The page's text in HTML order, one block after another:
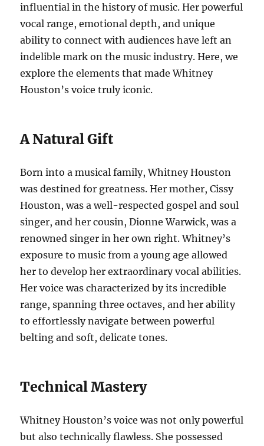
influential in the history of music. Her powerful
vocal range, emotional depth, and unique
ability to connect with audiences have left an
indelible mark on the music industry. Here, we
explore the elements that made Whitney
Houston’s voice truly iconic.
A Natural Gift
Born into a musical family, Whitney Houston
was destined for greatness. Her mother, Cissy
Houston, was a well-respected gospel and soul
singer, and her cousin, Dionne Warwick, was a
renowned singer in her own right. Whitney’s
exposure to music from a young age allowed
her to develop her extraordinary vocal abilities.
Her voice was characterized by its incredible
range, spanning three octaves, and her ability
to effortlessly navigate between powerful
belting and soft, delicate tones.
Technical Mastery
Whitney Houston’s voice was not only powerful
but also technically flawless. She possessed